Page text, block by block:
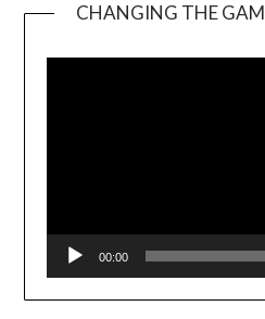
CHANGING THE
00:00